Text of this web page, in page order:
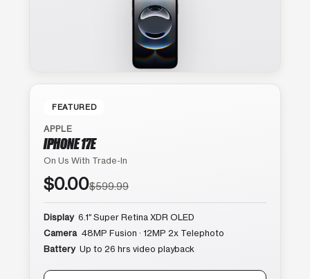
FEATURED
APPLE
IPHONE 17E
On Us With Trade-In
$0.00$599.99
Display 6.1″ Super Retina XDR OLED
Camera 48MP Fusion · 12MP 2x Telephoto
Battery Up to 26 hrs video playback